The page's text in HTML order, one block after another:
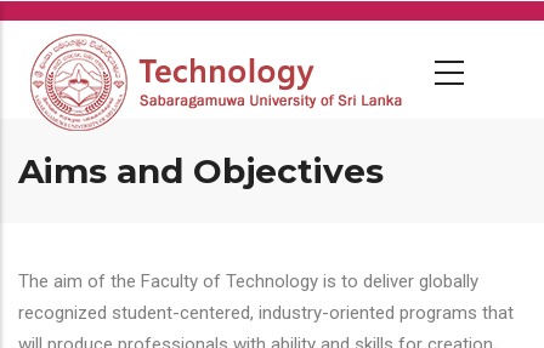
Skip
main
content
Aims and Objectives
The aim of the Faculty of Technology is to deliver globally
recognized student-centered, industry-oriented programs that